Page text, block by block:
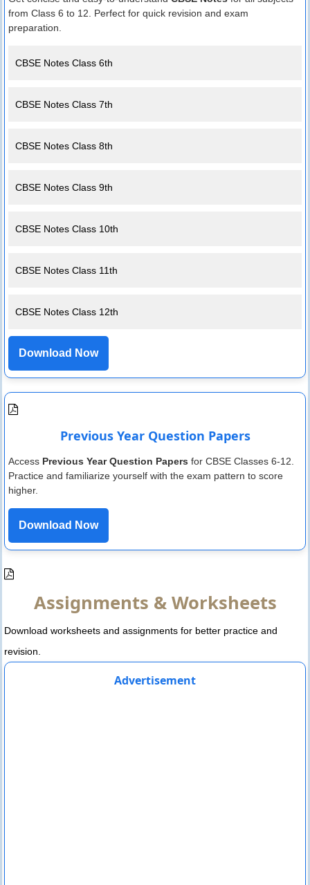
from Class 6 to 12. Perfect for quick revision and exam
preparation.
CBSE Notes Class 6th
CBSE Notes Class 7th
CBSE Notes Class 8th
CBSE Notes Class 9th
CBSE Notes Class 10th
CBSE Notes Class 11th
CBSE Notes Class 12th
Download Now
Previous Year Question Papers
Access Previous Year Question Papers for CBSE Classes 6-12.
Practice and familiarize yourself with the exam pattern to score
higher.
Download Now
Assignments & Worksheets
Download worksheets and assignments for better practice and
revision.
Advertisement